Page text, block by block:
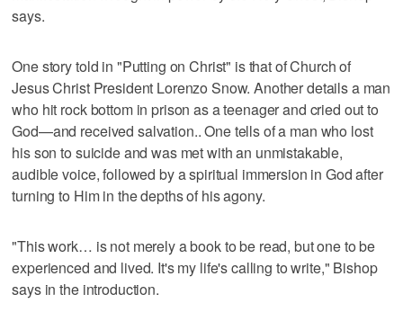
says.
One story told in "Putting on Christ" is that of Church of
Jesus Christ President Lorenzo Snow. Another details a man
who hit rock bottom in prison as a teenager and cried out to
God—and received salvation.. One tells of a man who lost
his son to suicide and was met with an unmistakable,
audible voice, followed by a spiritual immersion in God after
turning to Him in the depths of his agony.
"This work… is not merely a book to be read, but one to be
experienced and lived. It's my life's calling to write," Bishop
says in the introduction.